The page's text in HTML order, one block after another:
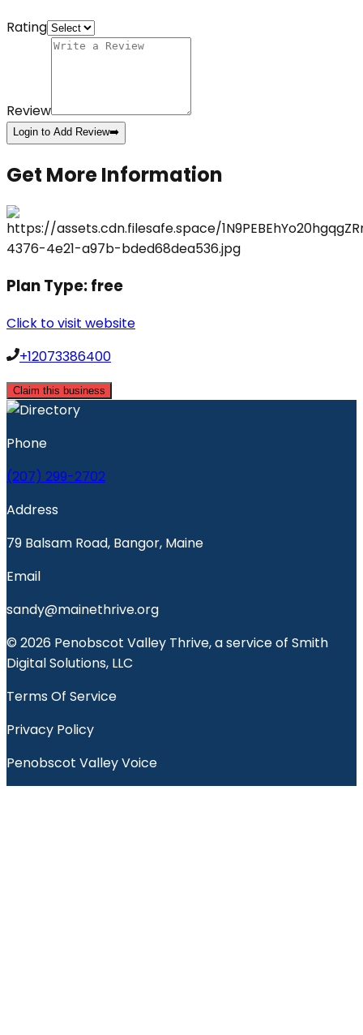
Rating
Review
Login to Add Review➡️
Get More Information
Plan Type:free
Click to visit website
+12073386400
Claim this business
Phone
(207) 299-2702
Address
79 Balsam Road, Bangor, Maine
Email
sandy@mainethrive.org
© 2026 Penobscot Valley Thrive, a service of Smith
Digital Solutions, LLC
Terms Of Service
Privacy Policy
Penobscot Valley Voice